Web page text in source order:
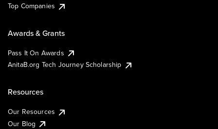
Top Companies
Awards & Grants
Pass It On Awards
AnitaB.org Tech Journey Scholarship
Resources
Our Resources
Our Blog